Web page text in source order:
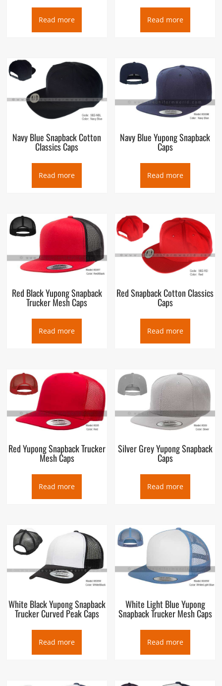
Read more Read more
Navy Blue Snapback Cotton
Classics Caps
Read more
Navy Blue Yupong Snapback
Caps
Read more
Red Black Yupong Snapback
Trucker Mesh Caps
Read more
Red Snapback Cotton Classics
Caps
Read more
Red Yupong Snapback Trucker
Mesh Caps
Read more
Silver Grey Yupong Snapback
Caps
Read more
White Black Yupong Snapback
Trucker Curved Peak Caps
Read more
White Light Blue Yupong
Snapback Trucker Mesh Caps
Read more